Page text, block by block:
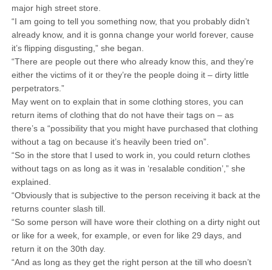
major high street store.
“I am going to tell you something now, that you probably didn’t
already know, and it is gonna change your world forever, cause
it’s flipping disgusting,” she began.
“There are people out there who already know this, and they’re
either the victims of it or they’re the people doing it – dirty little
perpetrators.”
May went on to explain that in some clothing stores, you can
return items of clothing that do not have their tags on – as
there’s a “possibility that you might have purchased that clothing
without a tag on because it’s heavily been tried on”.
“So in the store that I used to work in, you could return clothes
without tags on as long as it was in ‘resalable condition’,” she
explained.
“Obviously that is subjective to the person receiving it back at the
returns counter slash till.
“So some person will have wore their clothing on a dirty night out
or like for a week, for example, or even for like 29 days, and
return it on the 30th day.
“And as long as they get the right person at the till who doesn’t